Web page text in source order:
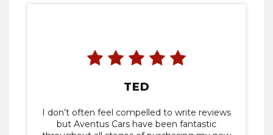
TED
I don’t often feel compelled to write reviews
but Aventus Cars have been fantastic